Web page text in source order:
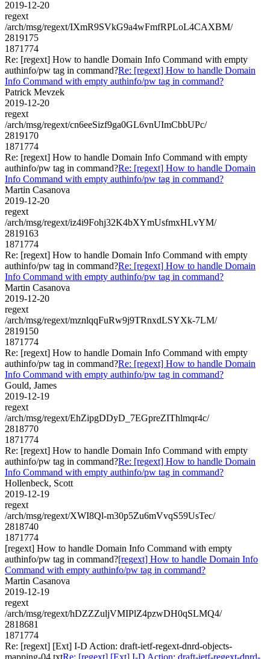
2019-12-20
regext
/arch/msg/regext/IXmR9SVkG9a4wFmfRPLoL4CAXBM/
2819175
1871774
Re: [regext] How to handle Domain Info Command with empty
authinfo/pw tag in command?Re: [regext] How to handle Domain
Info Command with empty authinfo/pw tag in command?
Patrick Mevzek
2019-12-20
regext
/arch/msg/regext/cn6eeSizf9ga0GL6vnUImCbbUPc/
2819170
1871774
Re: [regext] How to handle Domain Info Command with empty
authinfo/pw tag in command?Re: [regext] How to handle Domain
Info Command with empty authinfo/pw tag in command?
Martin Casanova
2019-12-20
regext
/arch/msg/regext/iz4i9Fohj32K4bXYmUsfmxHLvYM/
2819163
1871774
Re: [regext] How to handle Domain Info Command with empty
authinfo/pw tag in command?Re: [regext] How to handle Domain
Info Command with empty authinfo/pw tag in command?
Martin Casanova
2019-12-20
regext
/arch/msg/regext/mznlqqFuRw9j9TRnxdLSYXk-7LM/
2819150
1871774
Re: [regext] How to handle Domain Info Command with empty
authinfo/pw tag in command?Re: [regext] How to handle Domain
Info Command with empty authinfo/pw tag in command?
Gould, James
2019-12-19
regext
/arch/msg/regext/EhZipgDDyD_7EGpreZIThlmqr4c/
2818770
1871774
Re: [regext] How to handle Domain Info Command with empty
authinfo/pw tag in command?Re: [regext] How to handle Domain
Info Command with empty authinfo/pw tag in command?
Hollenbeck, Scott
2019-12-19
regext
/arch/msg/regext/XWI8Ql-m30p5Zu6mVvqS59UsTec/
2818740
1871774
[regext] How to handle Domain Info Command with empty
authinfo/pw tag in command?[regext] How to handle Domain Info
Command with empty authinfo/pw tag in command?
Martin Casanova
2019-12-19
regext
/arch/msg/regext/hDZZZuljVMIPlZ4pzwDH0qSLMQ4/
2818681
1871774
Re: [regext] [Ext] I-D Action: draft-ietf-regext-dnrd-objects-
mapping-04.txtRe: [regext] [Ext] I-D Action: draft-ietf-regext-dnrd-